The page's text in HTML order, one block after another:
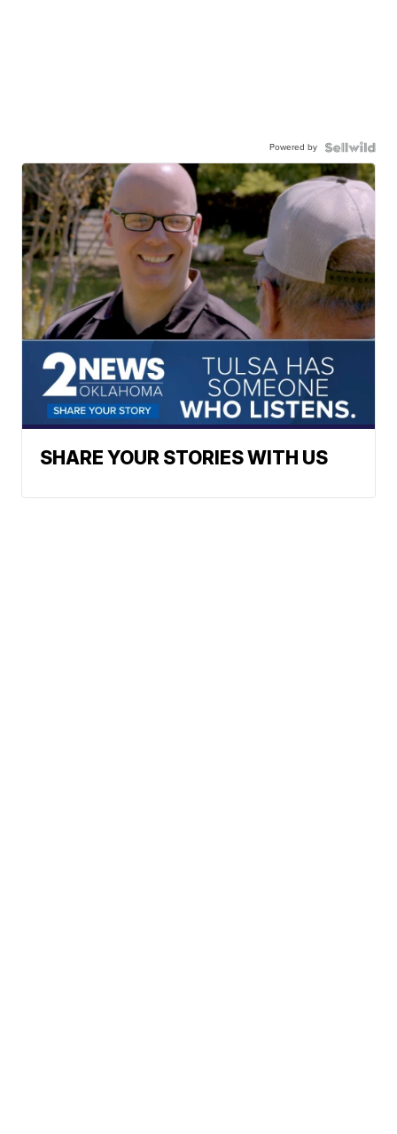
Powered by
SHARE YOUR STORIES WITH US